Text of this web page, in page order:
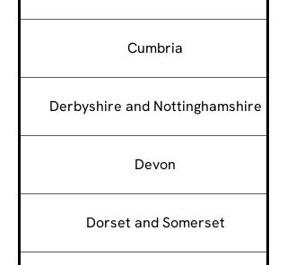
Cumbria
Derbyshire and Nottinghamshire
Devon
Dorset and Somerset